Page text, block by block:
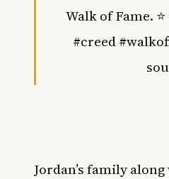
Walk of Fame. ⭐️
#creed
Jordan’s family